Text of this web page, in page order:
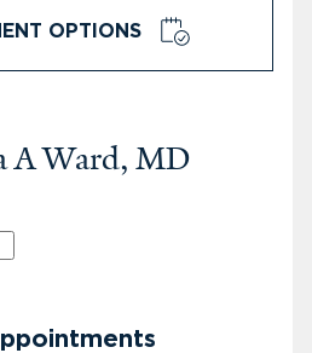
OPTIONS
A Ward, MD